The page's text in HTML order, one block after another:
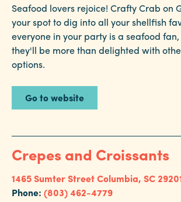
Seafood lovers rejoice! Crafty Crab on
your spot to dig into all your shellfish
everyone in your party is a seafood
they'll be more than delighted with
options.
Go to website
Crepes and Croissants
1465 Sumter StreetColumbia, SC
Phone: (803) 462-4779